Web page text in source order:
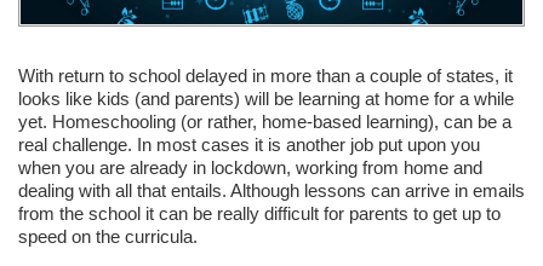
With return to school delayed in more than a couple of states, it
looks like kids (and parents) will be learning at home for a while
yet. Homeschooling (or rather, home-based learning), can be a
real challenge. In most cases it is another job put upon you
when you are already in lockdown, working from home and
dealing with all that entails. Although lessons can arrive in emails
from the school it can be really difficult for parents to get up to
speed on the curricula.